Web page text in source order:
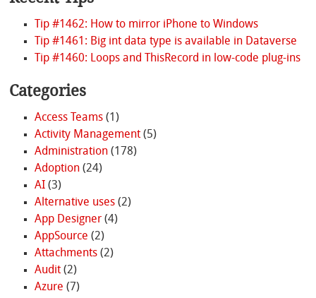
Tip #1462: How to mirror iPhone to Windows
Tip #1461: Big int data type is available in Dataverse
Tip #1460: Loops and ThisRecord in low-code plug-ins
Categories
Access Teams(1)
Activity Management(5)
Administration(178)
Adoption(24)
AI(3)
Alternative uses(2)
App Designer(4)
AppSource (2)
Attachments(2)
Audit(2)
Azure (7)